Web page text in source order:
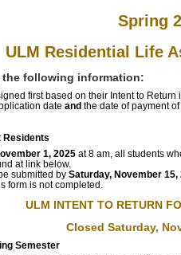
Spring
ULM Residential Life
following information:
first based on their Intent to
date and the date of payment
Residents
1, 2025 at 8 am, all students
at link below.
submitted by Saturday, November 15,
form is not completed.
ULM INTENT TO RETURN
Closed Saturday,
Semester